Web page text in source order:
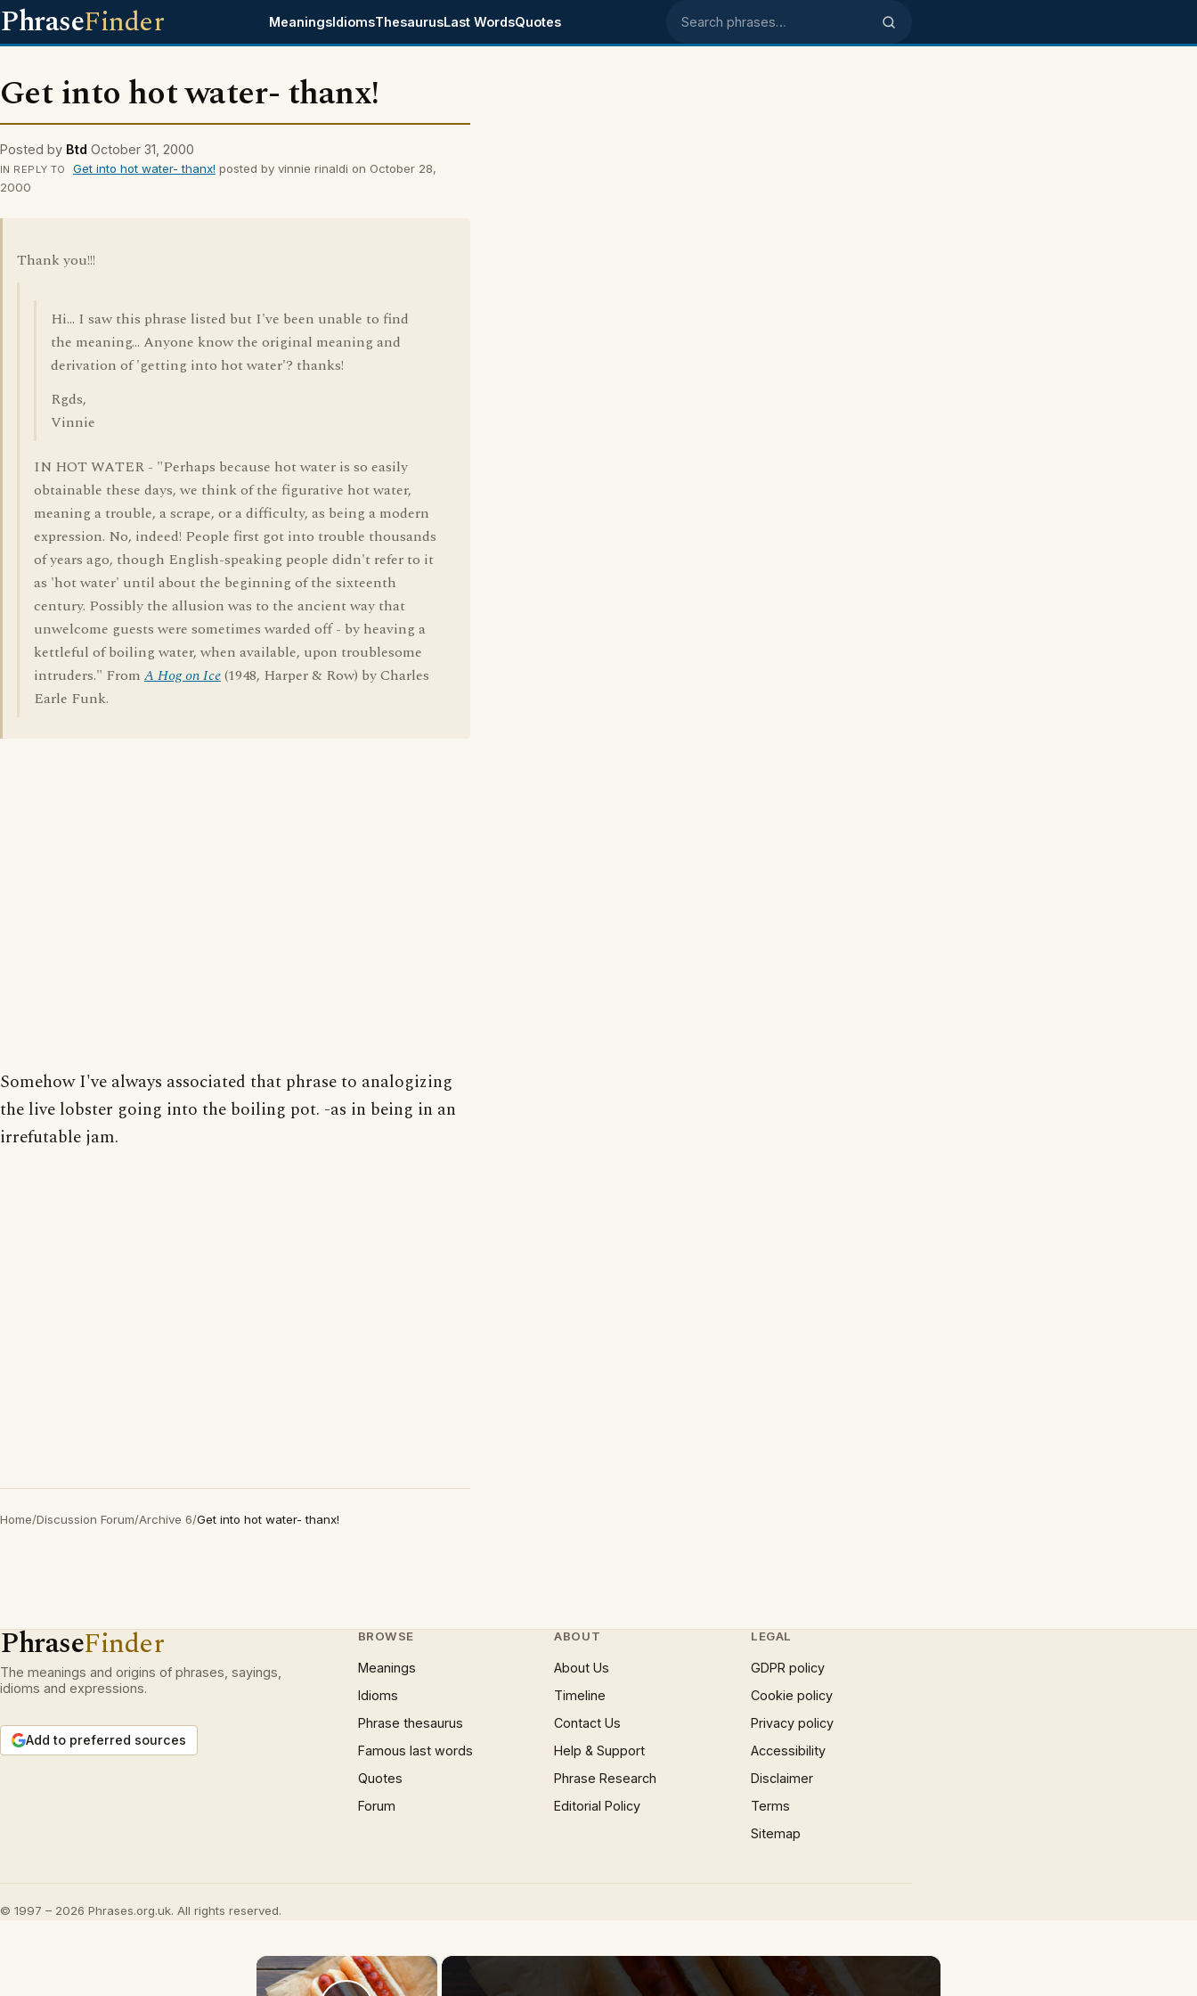
PhraseFinder MeaningsIdiomsThesaurusLast WordsQuotes Search phrases
Get into hot water- thanx!
Posted by Btd October 31, 2000
IN REPLY TO Get into hot water- thanx! posted by vinnie rinaldi on October 28,
2000
Thank you!!!
Hi... I saw this phrase listed but I've been unable to find
the meaning... Anyone know the original meaning and
derivation of 'getting into hot water'? thanks!
Rgds,
Vinnie
IN HOT WATER - "Perhaps because hot water is so easily
obtainable these days, we think of the figurative hot water,
meaning a trouble, a scrape, or a difficulty, as being a modern
expression. No, indeed! People first got into trouble thousands
of years ago, though English-speaking people didn't refer to it
as 'hot water' until about the beginning of the sixteenth
century. Possibly the allusion was to the ancient way that
unwelcome guests were sometimes warded off - by heaving a
kettleful of boiling water, when available, upon troublesome
intruders." From A Hog on Ice(1948, Harper & Row) by Charles
Earle Funk.
Somehow I've always associated that phrase to analogizing
the live lobster going into the boiling pot. -as in being in an
irrefutable jam.
Home/Discussion Forum/Archive 6/Get into hot water- thanx!
PhraseFinder
The meanings and origins of phrases, sayings,
idioms and expressions.
Add to preferred sources
BROWSE
Meanings
Idioms
Phrase thesaurus
Famous last words
Quotes
Forum
ABOUT
About Us
Timeline
Contact Us
Help & Support
Phrase Research
Editorial Policy
LEGAL
GDPR policy
Cookie policy
Privacy policy
Accessibility
Disclaimer
Terms
Sitemap
© 1997 – 2026 Phrases.org.uk. All rights reserved.
×